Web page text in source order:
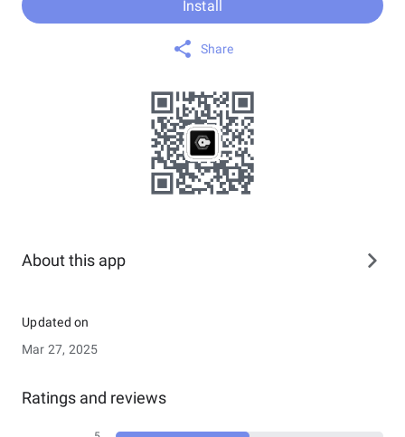
Install
Share
About this app
Updated on
Mar 27, 2025
Ratings and reviews